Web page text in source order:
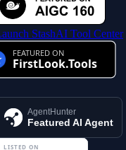
AI Tool Center
AgentHunter
Featured AI Agent